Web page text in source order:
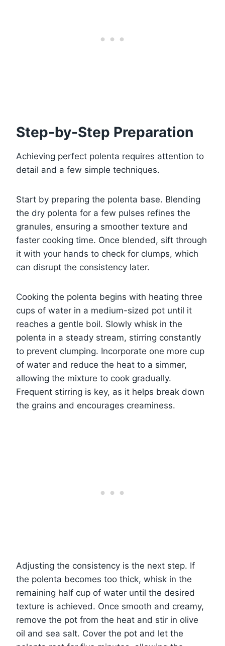
Step-by-Step Preparation
Achieving perfect polenta requires attention to
detail and a few simple techniques.
Start by preparing the polenta base. Blending
the dry polenta for a few pulses refines the
granules, ensuring a smoother texture and
faster cooking time. Once blended, sift through
it with your hands to check for clumps, which
can disrupt the consistency later.
Cooking the polenta begins with heating three
cups of water in a medium-sized pot until it
reaches a gentle boil. Slowly whisk in the
polenta in a steady stream, stirring constantly
to prevent clumping. Incorporate one more cup
of water and reduce the heat to a simmer,
allowing the mixture to cook gradually.
Frequent stirring is key, as it helps break down
the grains and encourages creaminess.
Adjusting the consistency is the next step. If
the polenta becomes too thick, whisk in the
remaining half cup of water until the desired
texture is achieved. Once smooth and creamy,
remove the pot from the heat and stir in olive
oil and sea salt. Cover the pot and let the